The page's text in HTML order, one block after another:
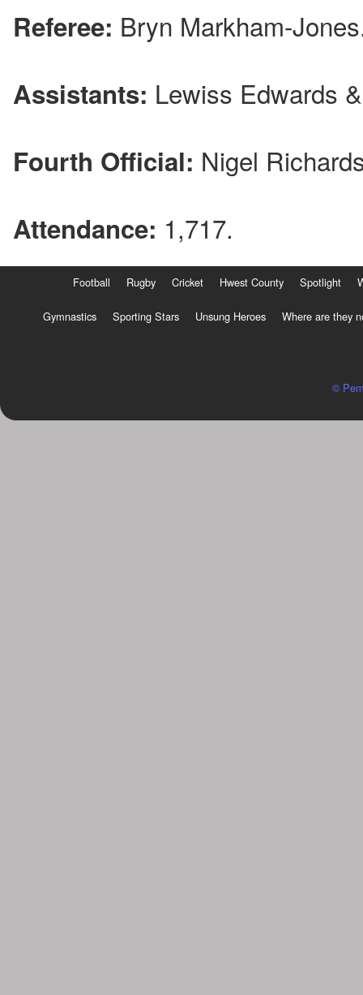
Referee: Bryn Markham-
Assistants: Lewiss Edwards
Fourth Official: Nigel
Attendance: 1,717.
Football Rugby Cricket Hwest County Spotlight
Gymnastics Sporting Stars Unsung Heroes Where are they
©